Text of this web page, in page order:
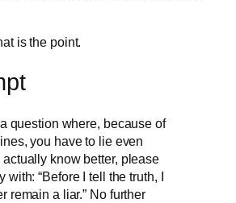
is the point.
question where, because of
you have to lie even
know better, please
with: “Before I tell the truth, I
remain a liar.” No further